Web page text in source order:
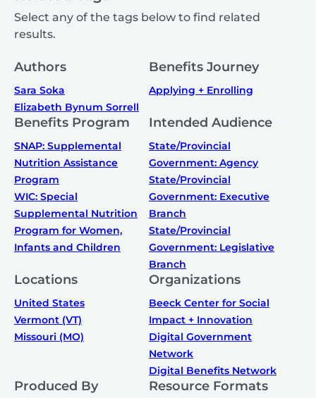
Select any of the tags below to find related
results.
Authors
Sara Soka
Elizabeth Bynum Sorrell
Benefits Journey
Applying + Enrolling
Benefits Program
SNAP: Supplemental
Nutrition Assistance
Program
WIC: Special
Supplemental Nutrition
Program for Women,
Infants and Children
Intended Audience
State/Provincial
Government: Agency
State/Provincial
Government: Executive
Branch
State/Provincial
Government: Legislative
Branch
Locations
United States
Vermont (VT)
Missouri (MO)
Organizations
Beeck Center for Social
Impact + Innovation
Digital Government
Network
Digital Benefits Network
Produced By Resource Formats